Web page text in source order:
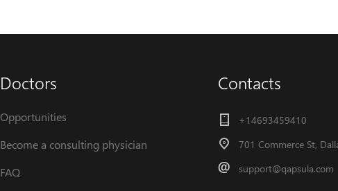
Doctors
Opportunities
Become a consulting physician
FAQ
Contacts
+14693459410
701 Commerce St,
support@qapsula.com